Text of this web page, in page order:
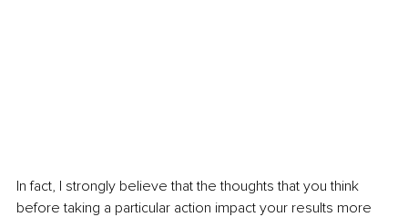
In fact, I strongly believe that the thoughts that you think
before taking a particular action impact your results more